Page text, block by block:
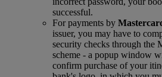
successful.
For payments by
issuer, you may have to
security checks through the
scheme ‑ a popup window
confirm purchase of your